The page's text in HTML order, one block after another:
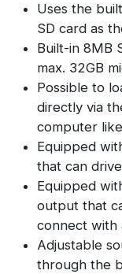
Uses the
SD card as
Built-in 8MB
max. 32GB
Possible to
directly via
computer
Equipped
that can
Equipped
output that
connect with
Adjustable
through the